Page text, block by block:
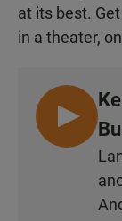
at its best.
in a theater,
L
I